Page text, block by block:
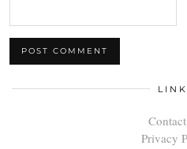
Privacy